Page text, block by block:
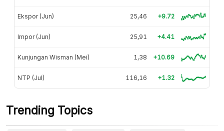
Ekspor (Jun) 25,46 +9.72
Impor (Jun) 25,91 +4.41
Kunjungan Wisman (Mei) 1,38 +10.69
NTP (Jul) 116,16 +1.32
Trending Topics